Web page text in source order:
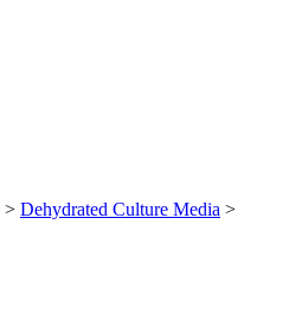
> Dehydrated Culture Media >